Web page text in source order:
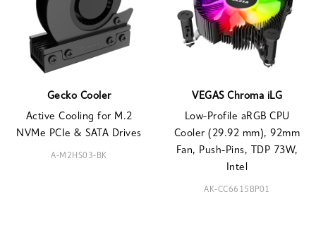
Gecko Cooler
Active Cooling for M.2
NVMe PCIe & SATA Drives
A-M2HS03-BK
VEGAS Chroma iLG
Low-Profile aRGB CPU
Cooler (29.92 mm), 92mm
Fan, Push-Pins, TDP 73W,
Intel
AK-CC6615BP01